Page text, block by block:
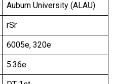
Auburn University (ALAU)
rSr
6005e, 320e
5.36e